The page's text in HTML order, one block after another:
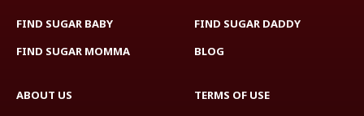
FIND SUGAR BABY
FIND SUGAR DADDY
FIND SUGAR MOMMA
BLOG
ABOUT US
TERMS OF USE